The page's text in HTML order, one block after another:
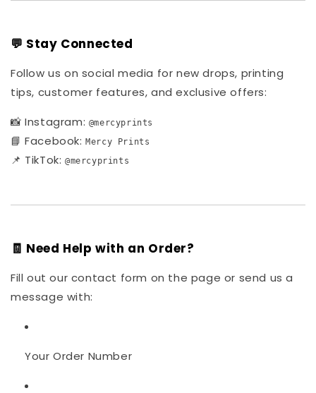
💬 Stay Connected
Follow us on social media for new drops, printing
tips, customer features, and exclusive offers:
📸 Instagram: @mercyprints
📘 Facebook:Mercy Prints
📌 TikTok: @mercyprints
🧾 Need Help with an Order?
Fill out our contact form on the page or send us a
message with:
Your Order Number